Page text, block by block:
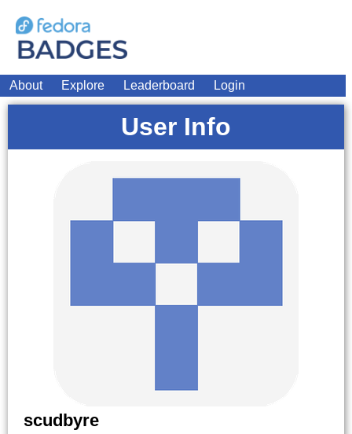
About Explore Leaderboard Login
User Info
scudbyre